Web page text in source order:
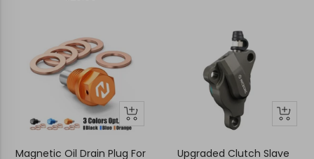
Quick
view
Quick
view
Magnetic Oil Drain Plug For
+
Upgraded Clutch Slave